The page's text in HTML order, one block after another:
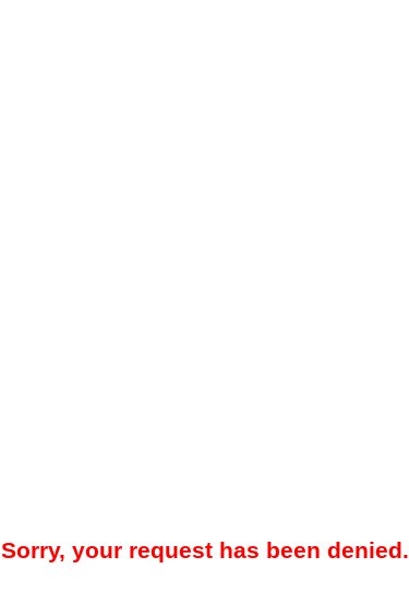
Sorry, your request has been denied.